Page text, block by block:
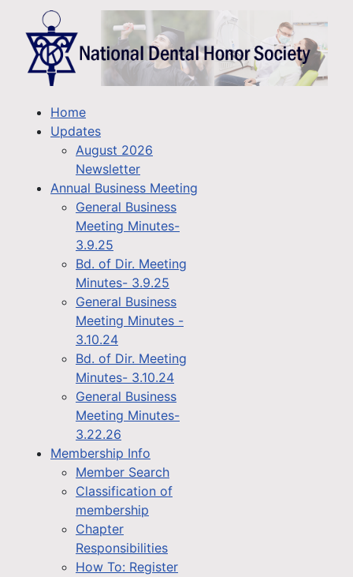
Home
Updates
August 2026
Newsletter
Annual Business Meeting
General Business
Meeting Minutes-
3.9.25
Bd. of Dir. Meeting
Minutes- 3.9.25
General Business
Meeting Minutes -
3.10.24
Bd. of Dir. Meeting
Minutes- 3.10.24
General Business
Meeting Minutes-
3.22.26
Membership Info
Member Search
Classification of
membership
Chapter
Responsibilities
How To: Register